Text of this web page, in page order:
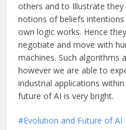
others and to Illustrate
notions of beliefs
own logic works. Hence
negotiate and move with
machines. Such algorithms
however we are able to
industrial applications
future of AI is very bright.
Evolution and Future of AI